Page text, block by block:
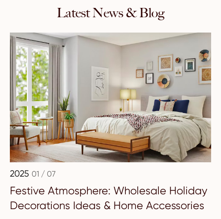
Latest News & Blog
2025 01 / 07
Festive Atmosphere: Wholesale Holiday
Decorations Ideas & Home Accessories